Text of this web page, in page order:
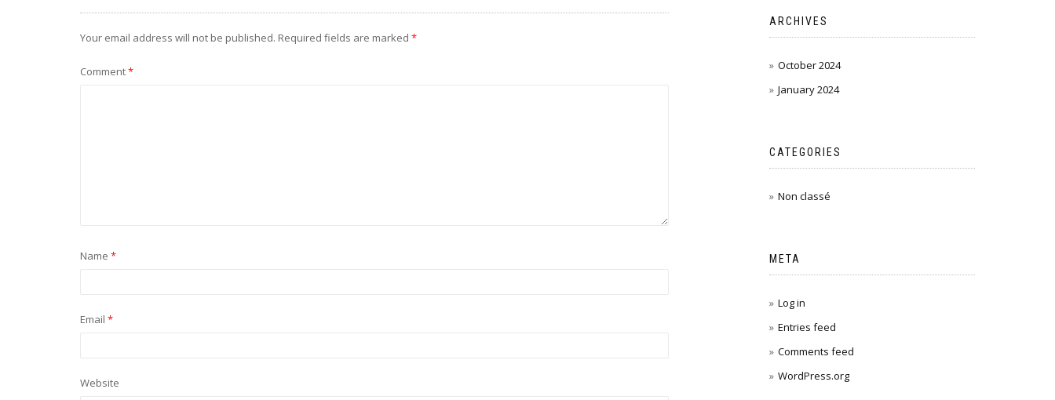
Your email address will not be published. Required fields are marked *
Comment*
Name *
Email *
Website
ARCHIVES
October 2024
January 2024
CATEGORIES
Non classé
META
Log in
Entries feed
Comments feed
WordPress.org